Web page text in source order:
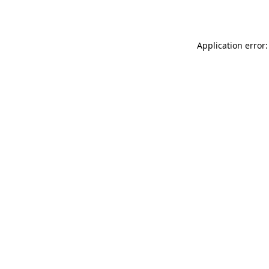
Application